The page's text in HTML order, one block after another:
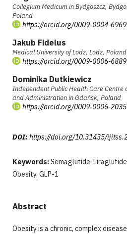
Collegium Medicum in Bydgoszcz,
Poland
https://orcid.org/0009-0004-
Jakub Fidelus
Medical University of Lodz, Lodz, Poland
https://orcid.org/0009-0006-
Dominika Dutkiewicz
Independent Public Health Care Centre
and Administration in Gdańsk, Poland
https://orcid.org/0009-0006-
DOI: https://doi.org/10.31435/
Keywords:Semaglutide,
Obesity, GLP-1
Abstract
Obesity is a chronic, complex